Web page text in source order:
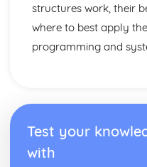
Logical Operations
Data Structures
Protecting Software
Interne Cookies
Data Management
Cybersecurity
structures work, their
where to best apply
programming and
Test your
with